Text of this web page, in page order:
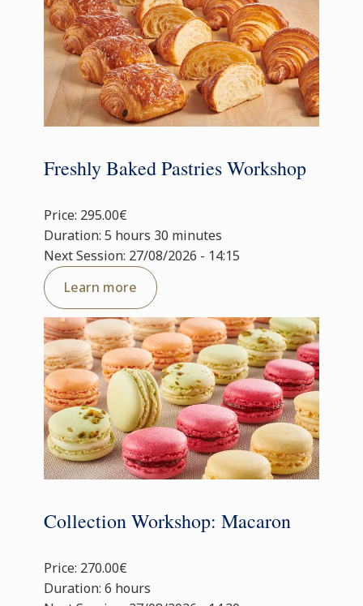
Freshly Baked Pastries Workshop
Price: 295.00€
Duration: 5 hours 30 minutes
Next Session: 27/08/2026 - 14:15
Learn more
Collection Workshop: Macaron
Price: 270.00€
Duration: 6 hours